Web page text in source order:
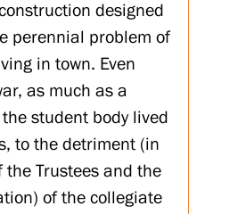
designed
perennial problem of
in town. Even
as much as a
student body lived
to the detriment (in
the Trustees and the
of the collegiate